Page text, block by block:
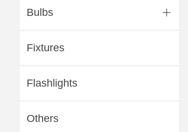
ꄶ
Bulbs
Fixtures
Flashlights
Others